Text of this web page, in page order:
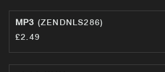
MP3 (ZENDNLS286)
£2.49